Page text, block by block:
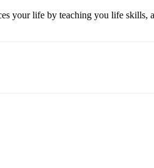
your life by teaching you life